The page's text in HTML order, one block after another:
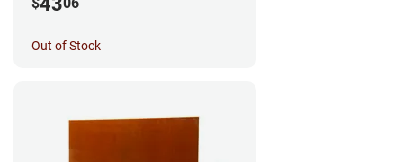
Out of Stock